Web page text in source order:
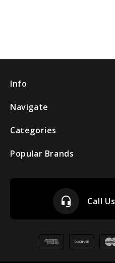
Info
Navigate
Categories
Popular Brands
headset_mic Call Us